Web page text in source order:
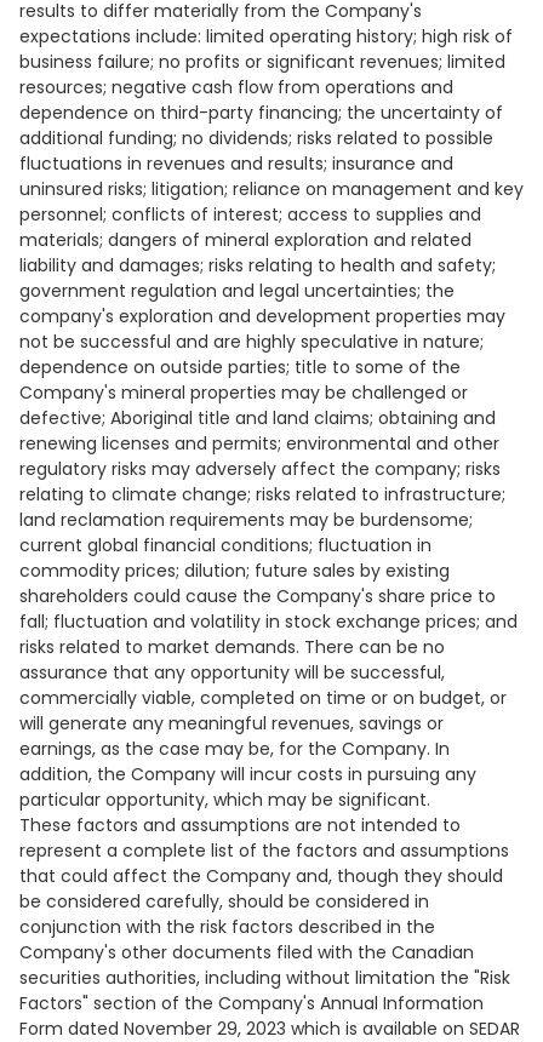
results to differ materially from the Company's
expectations include: limited operating history; high risk of
business failure; no profits or significant revenues; limited
resources; negative cash flow from operations and
dependence on third-party financing; the uncertainty of
additional funding; no dividends; risks related to possible
fluctuations in revenues and results; insurance and
uninsured risks; litigation; reliance on management and key
personnel; conflicts of interest; access to supplies and
materials; dangers of mineral exploration and related
liability and damages; risks relating to health and safety;
government regulation and legal uncertainties; the
company's exploration and development properties may
not be successful and are highly speculative in nature;
dependence on outside parties; title to some of the
Company's mineral properties may be challenged or
defective; Aboriginal title and land claims; obtaining and
renewing licenses and permits; environmental and other
regulatory risks may adversely affect the company; risks
relating to climate change; risks related to infrastructure;
land reclamation requirements may be burdensome;
current global financial conditions; fluctuation in
commodity prices; dilution; future sales by existing
shareholders could cause the Company's share price to
fall; fluctuation and volatility in stock exchange prices; and
risks related to market demands. There can be no
assurance that any opportunity will be successful,
commercially viable, completed on time or on budget, or
will generate any meaningful revenues, savings or
earnings, as the case may be, for the Company. In
addition, the Company will incur costs in pursuing any
particular opportunity, which may be significant.
These factors and assumptions are not intended to
represent a complete list of the factors and assumptions
that could affect the Company and, though they should
be considered carefully, should be considered in
conjunction with the risk factors described in the
Company's other documents filed with the Canadian
securities authorities, including without limitation the "Risk
Factors" section of the Company's Annual Information
Form dated November 29, 2023 which is available on SEDAR